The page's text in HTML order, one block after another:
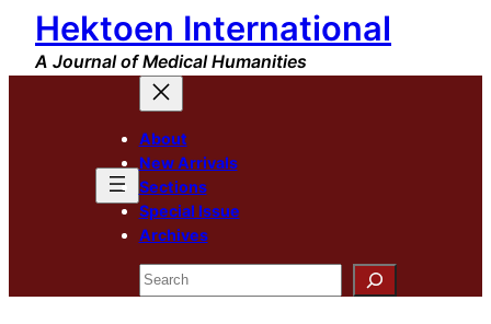
Skip
content
Hektoen International
A Journal of Medical Humanities
About
New Arrivals
Sections
Special Issue
Archives
Search